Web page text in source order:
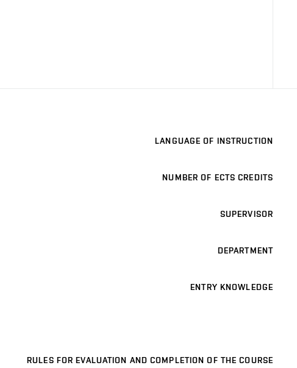
LANGUAGE OF INSTRUCTION
NUMBER OF ECTS CREDITS
SUPERVISOR
DEPARTMENT
ENTRY KNOWLEDGE
RULES FOR EVALUATION AND COMPLETION OF THE COURSE